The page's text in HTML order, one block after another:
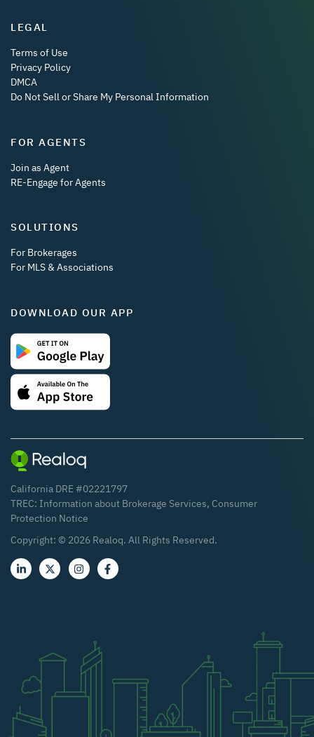
LEGAL
Terms of Use
Privacy Policy
DMCA
Do Not Sell or Share My Personal Information
FOR AGENTS
Join as Agent
RE-Engage for Agents
SOLUTIONS
For Brokerages
For MLS & Associations
DOWNLOAD OUR APP
California DRE #02221797
TREC: Information about Brokerage Services, Consumer
Protection Notice
Copyright: © 2026 Realoq. All Rights Reserved.